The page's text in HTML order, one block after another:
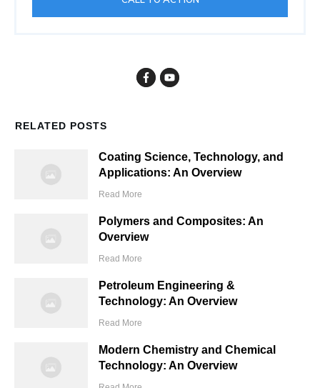
RELATED POSTS
Coating Science, Technology, and
Applications: An Overview
Read More
Polymers and Composites: An
Overview
Read More
Petroleum Engineering &
Technology: An Overview
Read More
Modern Chemistry and Chemical
Technology: An Overview